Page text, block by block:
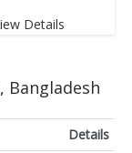
Details
Bangladesh
Details